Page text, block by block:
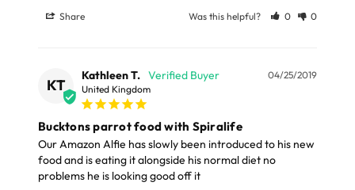
Share Was this helpful? 0 0
KT
04/25/2019
Kathleen T.
United Kingdom
Bucktons parrot food with Spiralife
Our Amazon Alfie has slowly been introduced to his new
food and is eating it alongside his normal diet no